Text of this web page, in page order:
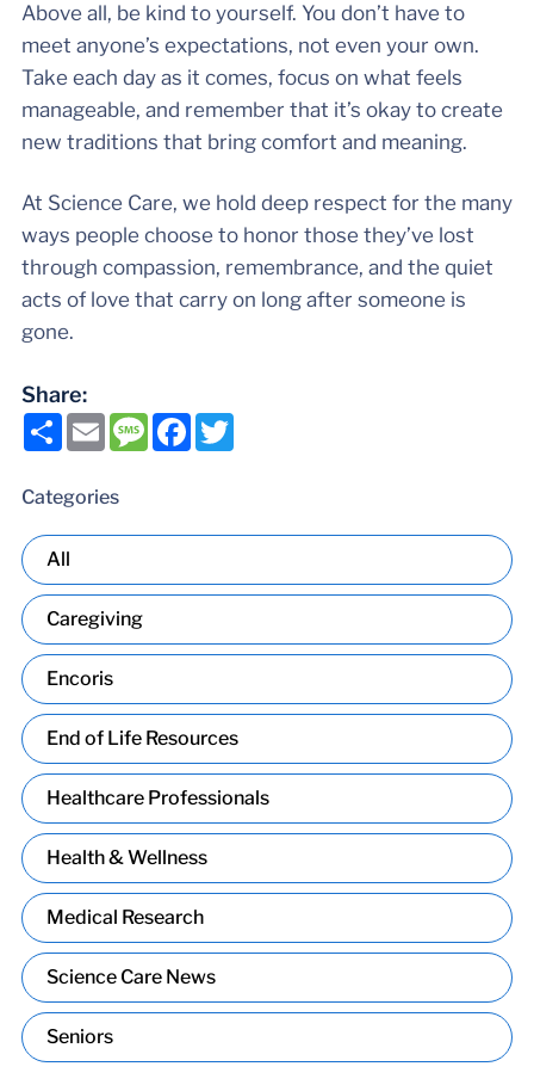
Above all, be kind to yourself. You don’t have to
meet anyone’s expectations, not even your own.
Take each day as it comes, focus on what feels
manageable, and remember that it’s okay to create
new traditions that bring comfort and meaning.
At Science Care, we hold deep respect for the many
ways people choose to honor those they’ve lost
through compassion, remembrance, and the quiet
acts of love that carry on long after someone is
gone.
Share:
ShareEmailMessageFacebook
Twitter
Categories
All
Caregiving
Encoris
End of Life Resources
Healthcare Professionals
Health & Wellness
Medical Research
Science Care News
Seniors